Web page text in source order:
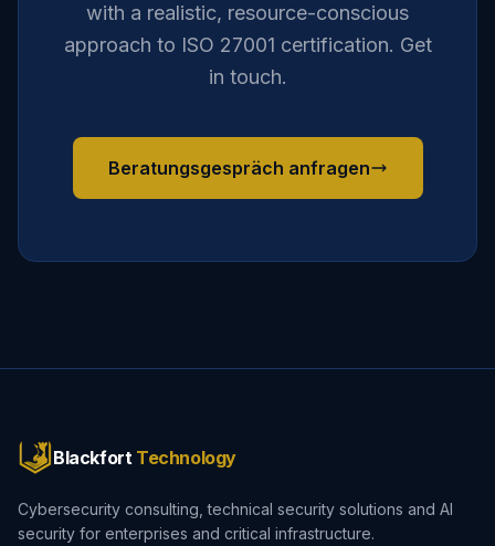
with a realistic, resource-conscious
approach to ISO 27001 certification. Get
in touch.
Beratungsgespräch anfragen
Blackfort Technology
Cybersecurity consulting, technical security solutions and AI
security for enterprises and critical infrastructure.